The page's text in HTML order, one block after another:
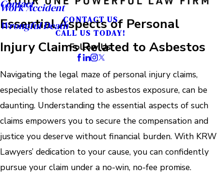
Work Accident
Wrongful Death
Contact
CONTACT US
CALL US TODAY!
Follow Us
Essential Aspects of Personal
Injury Claims Related to Asbestos
Navigating the legal maze of personal injury claims,
especially those related to asbestos exposure, can be
daunting. Understanding the essential aspects of such
claims empowers you to secure the compensation and
justice you deserve without financial burden. With KRW
Lawyers’ dedication to your cause, you can confidently
pursue your claim under a no-win, no-fee promise.